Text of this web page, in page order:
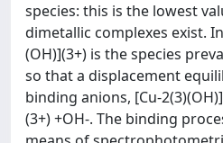
species: this is the lowest
dimetallic complexes exist.
(OH)](3+) is the species
so that a displacement
binding anions, [Cu-
(3+) +OH-. The binding